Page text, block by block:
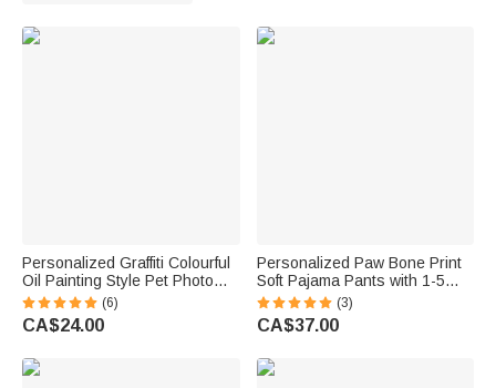
Personalized Graffiti Colourful
Oil Painting Style Pet Photo
Square Ceramic Trinket
Jewellery Dish with Name
Daily Use Birthday Gift for Pet
(6)
CA$24.00
Personalized Paw Bone Print
Soft Pajama Pants with 1-5
Photos Name and Title Daily
Wear Birthday Gift for Pet
Lovers Friends
(3)
CA$37.00